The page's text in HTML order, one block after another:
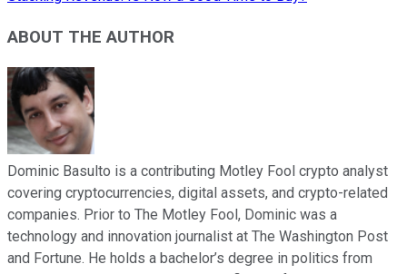
ABOUT THE AUTHOR
Dominic Basulto is a contributing Motley Fool crypto analyst
covering cryptocurrencies, digital assets, and crypto-related
companies. Prior to The Motley Fool, Dominic was a
technology and innovation journalist at The Washington Post
and Fortune. He holds a bachelor’s degree in politics from